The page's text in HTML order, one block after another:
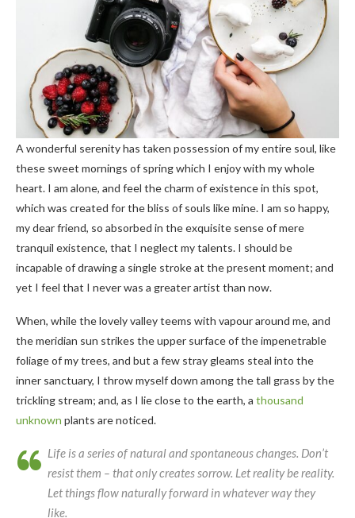
A wonderful serenity has taken possession of my entire soul, like
these sweet mornings of spring which I enjoy with my whole
heart. I am alone, and feel the charm of existence in this spot,
which was created for the bliss of souls like mine. I am so happy,
my dear friend, so absorbed in the exquisite sense of mere
tranquil existence, that I neglect my talents. I should be
incapable of drawing a single stroke at the present moment; and
yet I feel that I never was a greater artist than now.
When, while the lovely valley teems with vapour around me, and
the meridian sun strikes the upper surface of the impenetrable
foliage of my trees, and but a few stray gleams steal into the
inner sanctuary, I throw myself down among the tall grass by the
trickling stream; and, as I lie close to the earth, a thousand
unknown plants are noticed.
Life is a series of natural and spontaneous changes. Don’t
resist them – that only creates sorrow. Let reality be reality.
Let things flow naturally forward in whatever way they
like.